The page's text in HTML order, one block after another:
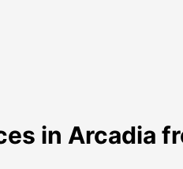
in Arcadia